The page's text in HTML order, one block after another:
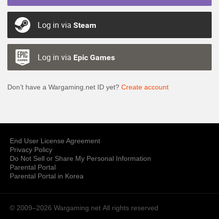
Log in via Steam
Log in via Epic Games
Don’t have a Wargaming.net ID yet? Create account
End User License Agreement
Privacy Policy
Do Not Sell or Share My Personal Information
Parental Portal
Parental Portal in Korea
© 2009–2026 Wargaming.net All rights reserved